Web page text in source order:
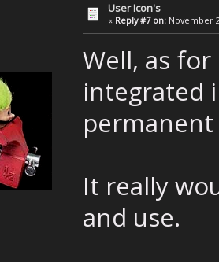
User Icon's
« Reply #7 on: November
Well, as
integrated
It really
and use.